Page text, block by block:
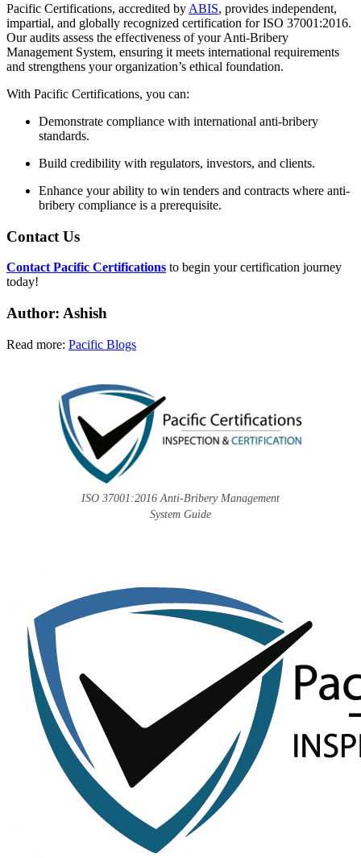
Pacific Certifications, accredited by ABIS, provides independent,
impartial, and globally recognized certification for ISO 37001:2016.
Our audits assess the effectiveness of your Anti-Bribery
Management System, ensuring it meets international requirements
and strengthens your organization’s ethical foundation.
With Pacific Certifications, you can:
Demonstrate compliance with international anti-bribery
standards.
Build credibility with regulators, investors, and clients.
Enhance your ability to win tenders and contracts where anti-
bribery compliance is a prerequisite.
Contact Us
Contact Pacific Certifications to begin your certification journey
today!
Author: Ashish
Read more: Pacific Blogs
ISO 37001:2016 Anti-Bribery Management
System Guide